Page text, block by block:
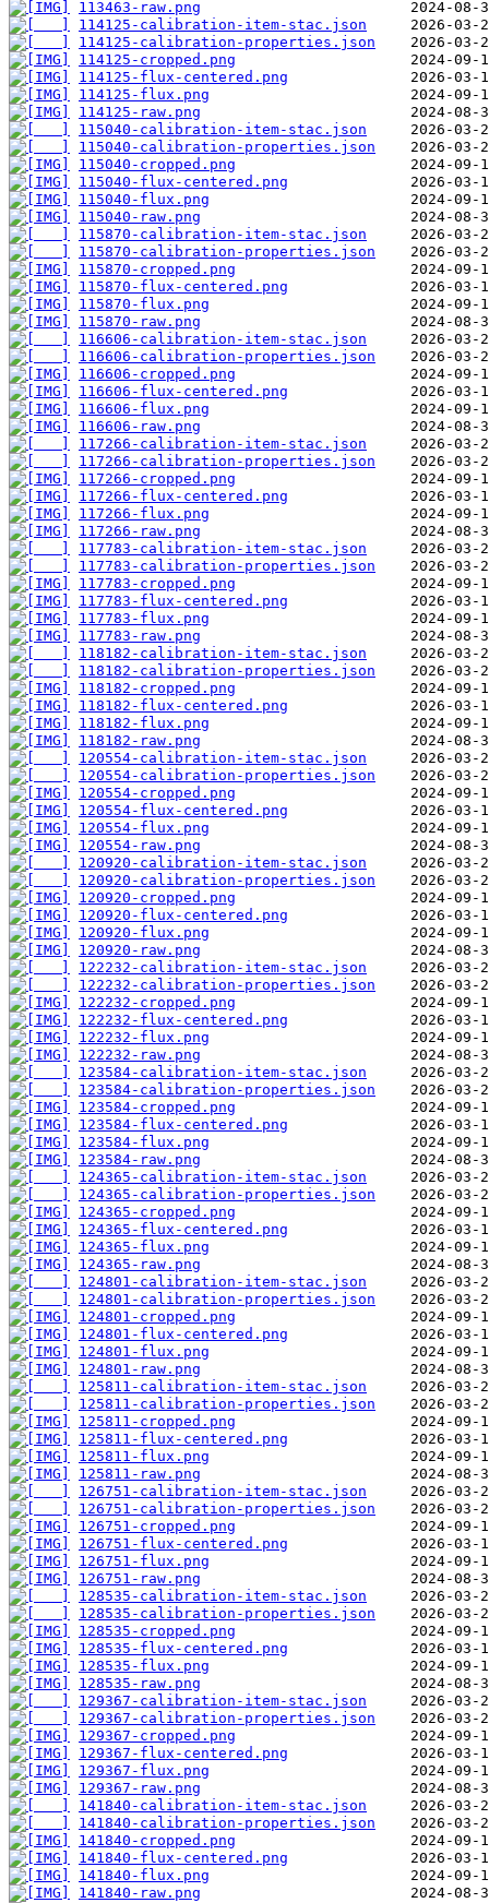
113463-raw.png
114125-calibration-item-stac.json
114125-calibration-properties.json
114125-cropped.png
114125-flux-centered.png
114125-flux.png
114125-raw.png
115040-calibration-item-stac.json
115040-calibration-properties.json
115040-cropped.png
115040-flux-centered.png
115040-flux.png
115040-raw.png
115870-calibration-item-stac.json
115870-calibration-properties.json
115870-cropped.png
115870-flux-centered.png
115870-flux.png
115870-raw.png
116606-calibration-item-stac.json
116606-calibration-properties.json
116606-cropped.png
116606-flux-centered.png
116606-flux.png
116606-raw.png
117266-calibration-item-stac.json
117266-calibration-properties.json
117266-cropped.png
117266-flux-centered.png
117266-flux.png
117266-raw.png
117783-calibration-item-stac.json
117783-calibration-properties.json
117783-cropped.png
117783-flux-centered.png
117783-flux.png
117783-raw.png
118182-calibration-item-stac.json
118182-calibration-properties.json
118182-cropped.png
118182-flux-centered.png
118182-flux.png
118182-raw.png
120554-calibration-item-stac.json
120554-calibration-properties.json
120554-cropped.png
120554-flux-centered.png
120554-flux.png
120554-raw.png
120920-calibration-item-stac.json
120920-calibration-properties.json
120920-cropped.png
120920-flux-centered.png
120920-flux.png
120920-raw.png
122232-calibration-item-stac.json
122232-calibration-properties.json
122232-cropped.png
122232-flux-centered.png
122232-flux.png
122232-raw.png
123584-calibration-item-stac.json
123584-calibration-properties.json
123584-cropped.png
123584-flux-centered.png
123584-flux.png
123584-raw.png
124365-calibration-item-stac.json
124365-calibration-properties.json
124365-cropped.png
124365-flux-centered.png
124365-flux.png
124365-raw.png
124801-calibration-item-stac.json
124801-calibration-properties.json
124801-cropped.png
124801-flux-centered.png
124801-flux.png
124801-raw.png
125811-calibration-item-stac.json
125811-calibration-properties.json
125811-cropped.png
125811-flux-centered.png
125811-flux.png
125811-raw.png
126751-calibration-item-stac.json
126751-calibration-properties.json
126751-cropped.png
126751-flux-centered.png
126751-flux.png
126751-raw.png
128535-calibration-item-stac.json
128535-calibration-properties.json
128535-cropped.png
128535-flux-centered.png
128535-flux.png
128535-raw.png
129367-calibration-item-stac.json
129367-calibration-properties.json
129367-cropped.png
129367-flux-centered.png
129367-flux.png
129367-raw.png
141840-calibration-item-stac.json
141840-calibration-properties.json
141840-cropped.png
141840-flux-centered.png
141840-flux.png
141840-raw.png